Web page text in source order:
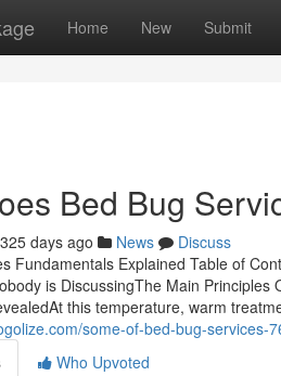
Home New Submit
Bed Bug
325 days ago News
Discuss
Fundamentals Explained Table of
is DiscussingThe Main
this temperature, warm
some-of-bed-bug-services-
Who Upvoted